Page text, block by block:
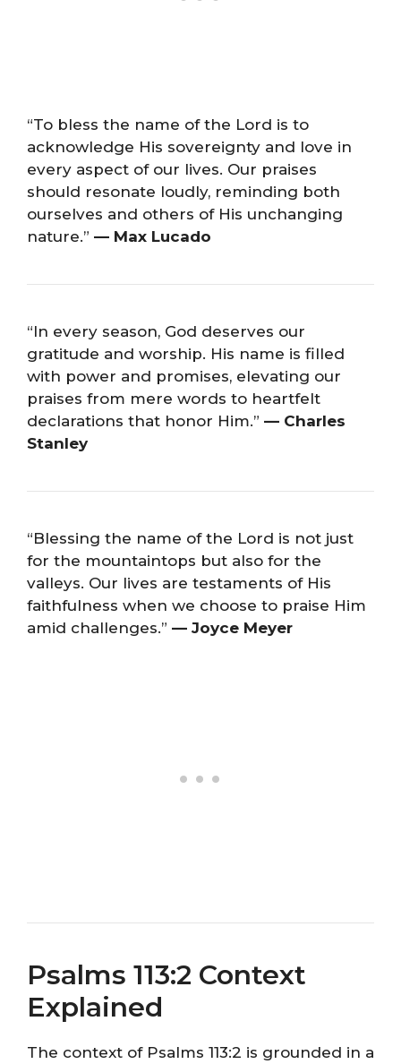
“To bless the name of the Lord is to
acknowledge His sovereignty and love in
every aspect of our lives. Our praises
should resonate loudly, reminding both
ourselves and others of His unchanging
nature.” — Max Lucado
“In every season, God deserves our
gratitude and worship. His name is filled
with power and promises, elevating our
praises from mere words to heartfelt
declarations that honor Him.” — Charles
Stanley
“Blessing the name of the Lord is not just
for the mountaintops but also for the
valleys. Our lives are testaments of His
faithfulness when we choose to praise Him
amid challenges.” — Joyce Meyer
Psalms 113:2 Context
Explained
The context of Psalms 113:2 is grounded in a